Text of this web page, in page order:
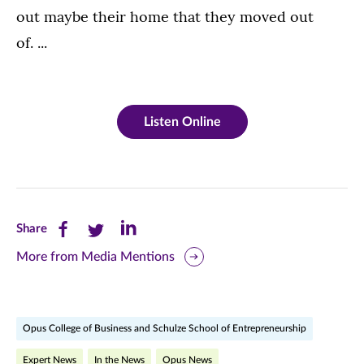
out maybe their home that they moved out
of. ...
Listen Online
ShareShare
this
Share
this
Share
this
More from Media Mentions
Opus College of Business and Schulze School of Entrepreneurship
Expert News In the News Opus News